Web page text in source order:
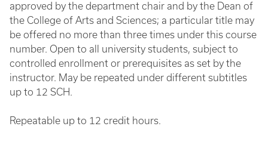
approved by the department chair and by the Dean of
the College of Arts and Sciences; a particular title may
be offered no more than three times under this course
number. Open to all university students, subject to
controlled enrollment or prerequisites as set by the
instructor. May be repeated under different subtitles
up to 12 SCH.
Repeatable up to 12 credit hours.